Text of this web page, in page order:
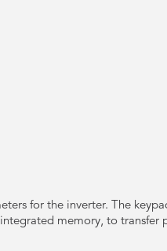
for the inverter. The
memory, to transfer